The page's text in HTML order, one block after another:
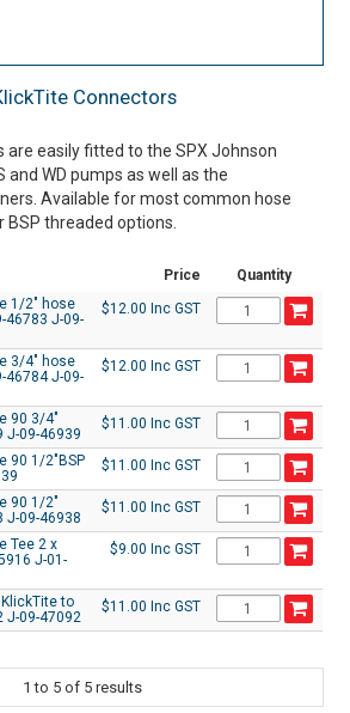
Connectors
are easily fitted to the SPX Johnson
and WD pumps as well as the
Available for most common hose
threaded options.
Price
Quantity
1/2" hose
46783 J-09-
$12.00 Inc GST
3/4" hose
46784 J-09-
$12.00 Inc GST
90 3/4"
J-09-46939
$11.00 Inc GST
90 1/2"BSP
$11.00 Inc GST
90 1/2"
J-09-46938
$11.00 Inc GST
Tee 2 x
J-01-
$9.00 Inc GST
to
J-09-47092
$11.00 Inc GST
1 to 5 of 5 results